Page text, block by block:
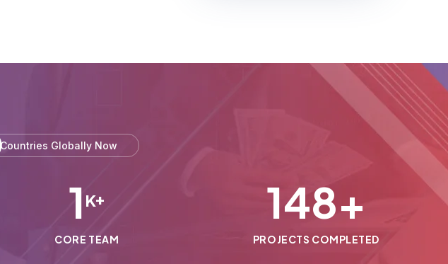
Countries Globally Now
1K+
CORE TEAM
150+
PROJECTS COMPLETED